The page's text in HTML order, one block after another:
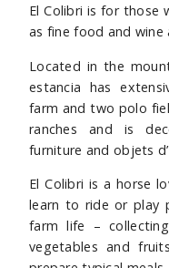
El Colibri is for those
as fine food and wine
Located in the
estancia has
farm and two polo
ranches and is
furniture and objets
El Colibri is a horse
learn to ride or play
farm life –
vegetables and